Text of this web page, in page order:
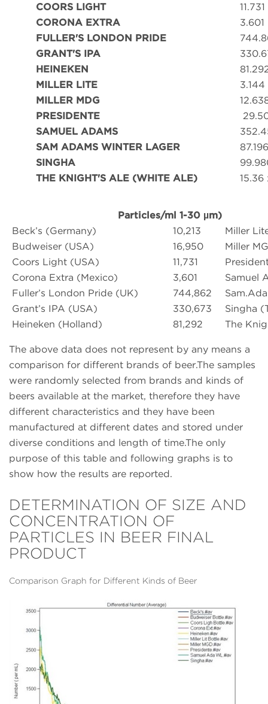
COORS LIGHT
11.731
CORONA EXTRA
3.601
FULLER'S LONDON PRIDE
GRANT'S IPA
HEINEKEN
MILLER LITE
3.144
MILLER MDG
PRESIDENTE
SAMUEL ADAMS
SAM ADAMS WINTER LAGER
87.196
SINGHA
THE KNIGHT'S ALE (WHITE ALE)
15.36
Particles/ml 1-30 µm)
Beck’s (Germany)
10,213
Miller
Budweiser (USA)
16,950
Miller
Coors Light (USA)
11,731
Corona Extra (Mexico)
3,601
Samuel
Fuller’s London Pride (UK)
744,862
Grant’s IPA (USA)
330,673
Singha
Heineken (Holland)
81,292 The
The above data does not represent by any means a
comparison for different brands of beer.The samples
were randomly selected from brands and kinds of
beers available at the market, therefore they have
different characteristics and they have been
manufactured at different dates and stored under
diverse conditions and length of time.The only
purpose of this table and following graphs is to
show how the results are reported.
DETERMINATION OF SIZE AND
CONCENTRATION OF
PARTICLES IN BEER FINAL
PRODUCT
Comparison Graph for Different Kinds of Beer